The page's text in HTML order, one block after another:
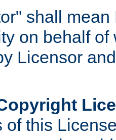
shall
on behalf
Licensor
of this